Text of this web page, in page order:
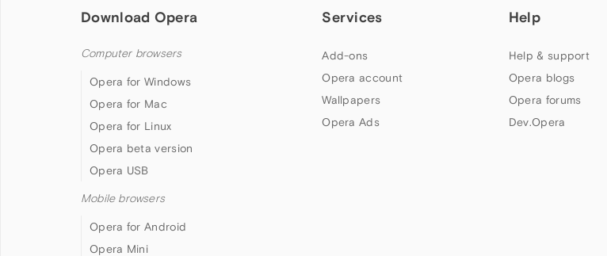
Download Opera
Computer browsers
Opera for Windows
Opera for Mac
Opera for Linux
Opera beta version
Opera USB
Mobile browsers
Opera for Android
Opera Mini
Services
Add-ons
Opera account
Wallpapers
Opera Ads
Help
Help & support
Opera blogs
Opera forums
Dev.Opera